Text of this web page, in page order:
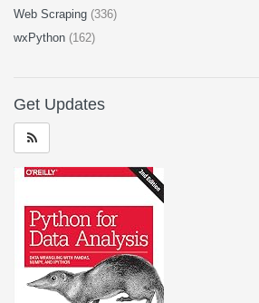
Web Scraping (336)
wxPython (162)
Get Updates